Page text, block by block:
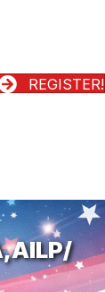
REGISTER!